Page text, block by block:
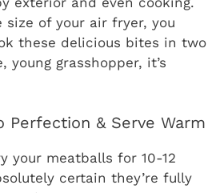
size of your air fryer, you
these delicious bites in two
young grasshopper, it’s
Perfection & Serve Warm
your meatballs for 10-12
certain they’re fully